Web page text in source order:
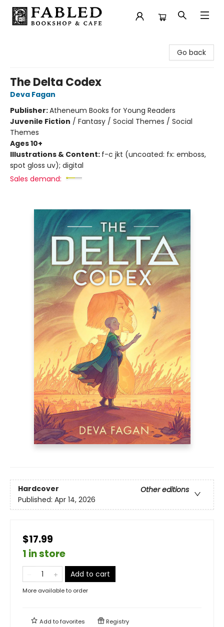
Go back
The Delta Codex
Deva Fagan
Publisher:Atheneum Books for Young Readers
Juvenile Fiction / Fantasy / Social Themes / Social
Themes
Ages 10+
Illustrations & Content: f-c jkt (uncoated: fx: emboss,
spot gloss uv); digital
Sales demand:
Hardcover
Other editions
Published: Apr 14, 2026
$17.99
1 in store
Add to cart
More available to order
Add tofavorites Registry